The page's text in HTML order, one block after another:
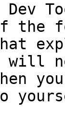
Dev
the
will